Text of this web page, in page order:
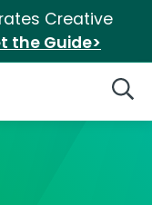
Creative
the Guide>